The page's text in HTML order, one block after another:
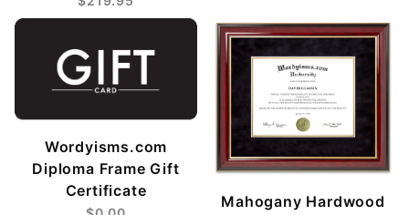
Wordyisms.com
Diploma Frame Gift
Certificate
Mahogany Hardwood